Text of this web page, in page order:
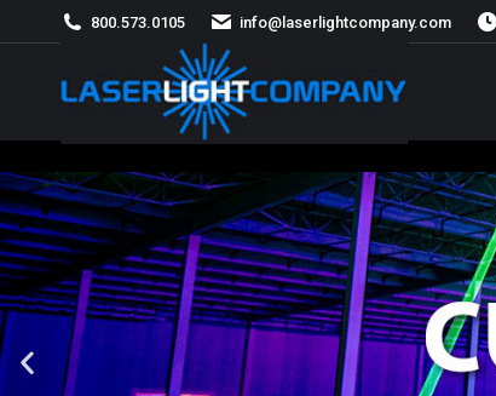
800.573.0105 info@laserlightcompany.com